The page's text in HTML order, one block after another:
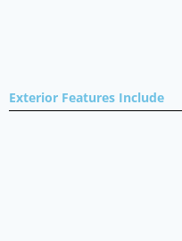
Exterior Features Include